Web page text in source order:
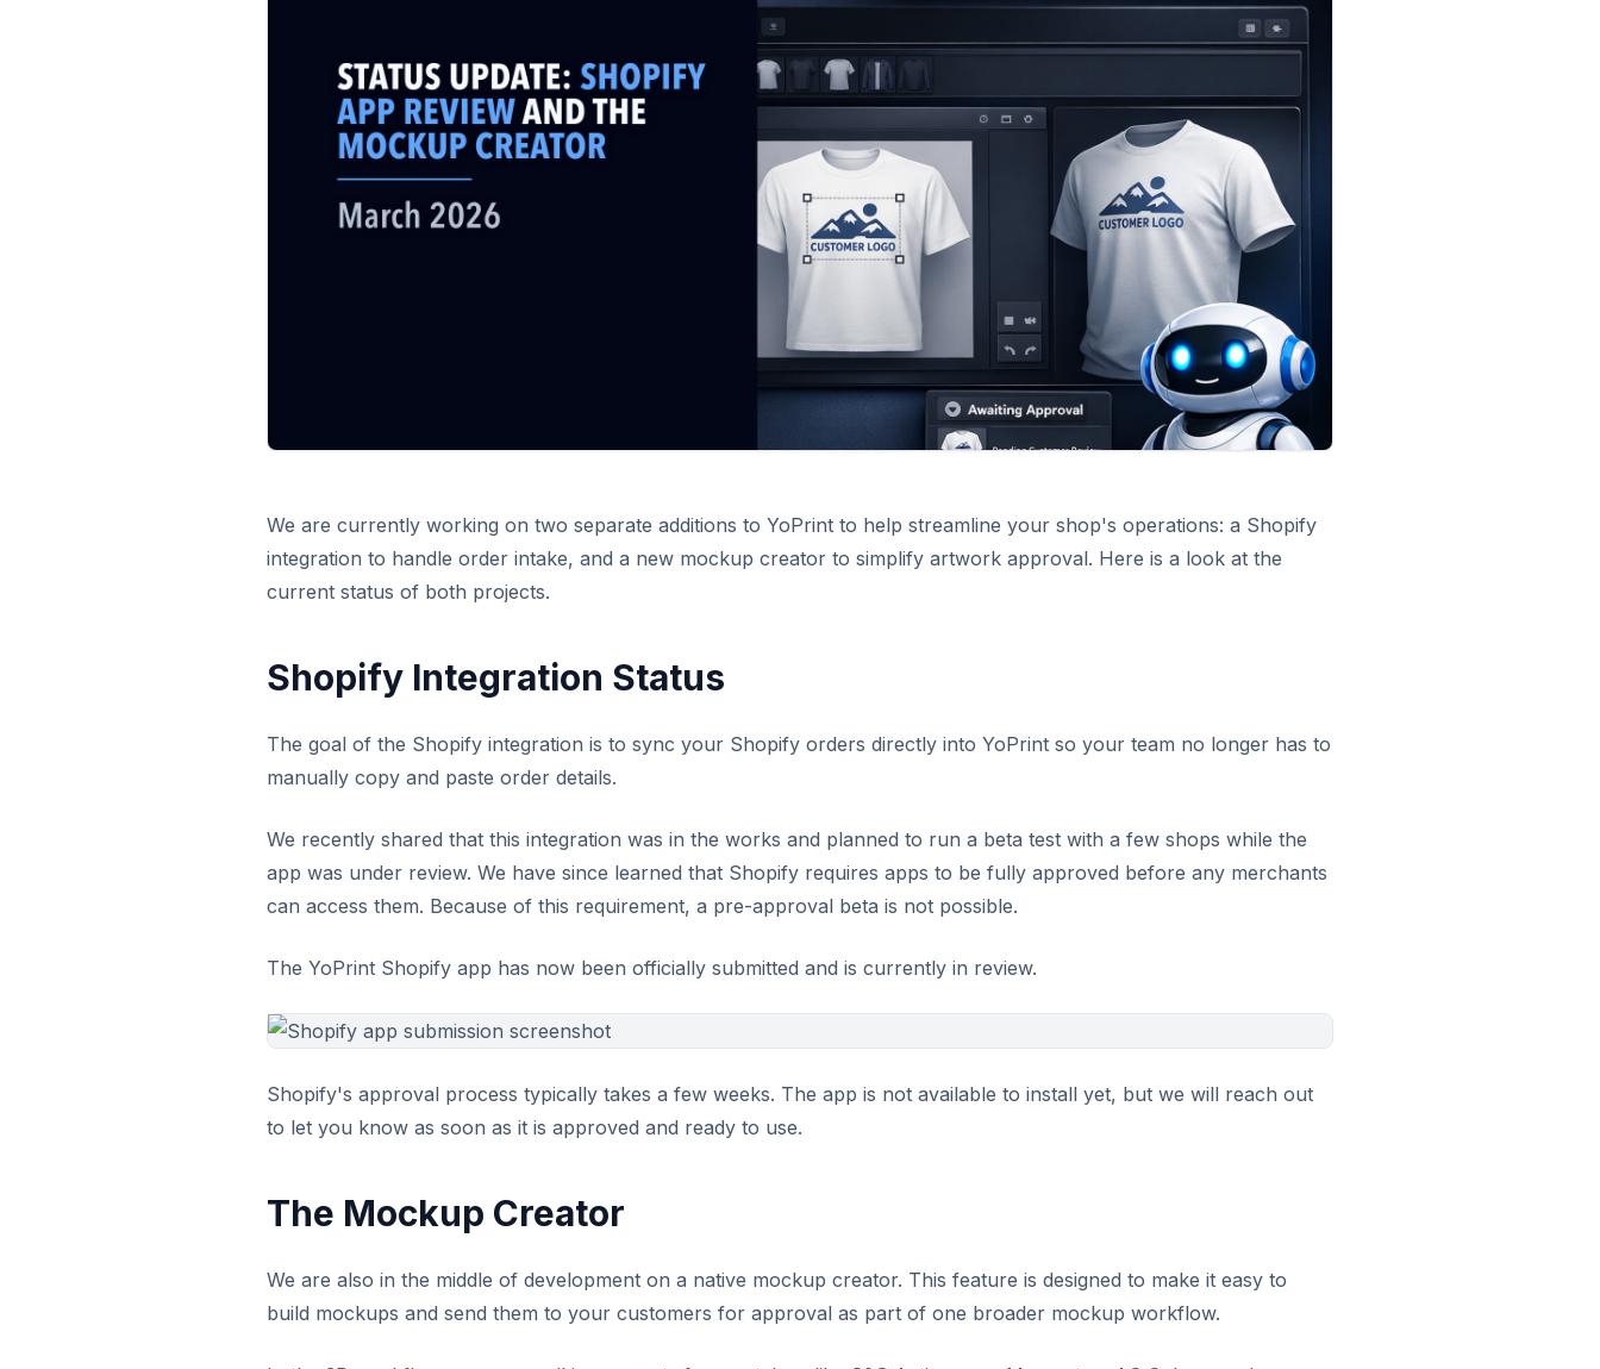
We are currently working on two separate additions to YoPrint to help streamline your shop's operations: a Shopify
integration to handle order intake, and a new mockup creator to simplify artwork approval. Here is a look at the
current status of both projects.
Shopify Integration Status
The goal of the Shopify integration is to sync your Shopify orders directly into YoPrint so your team no longer has to
manually copy and paste order details.
We recently shared that this integration was in the works and planned to run a beta test with a few shops while the
app was under review. We have since learned that Shopify requires apps to be fully approved before any merchants
can access them. Because of this requirement, a pre-approval beta is not possible.
The YoPrint Shopify app has now been officially submitted and is currently in review.
Shopify's approval process typically takes a few weeks. The app is not available to install yet, but we will reach out
to let you know as soon as it is approved and ready to use.
The Mockup Creator
We are also in the middle of development on a native mockup creator. This feature is designed to make it easy to
build mockups and send them to your customers for approval as part of one broader mockup workflow.